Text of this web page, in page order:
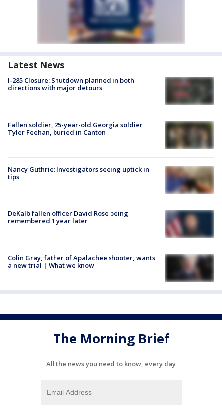
Latest News
I-285 Closure: Shutdown planned in both
directions with major detours
Fallen soldier, 25-year-old Georgia soldier
Tyler Feehan, buried in Canton
Nancy Guthrie: Investigators seeing uptick in
tips
DeKalb fallen officer David Rose being
remembered 1 year later
Colin Gray, father of Apalachee shooter, wants
a new trial | What we know
The Morning Brief
All the news you need to know, every day